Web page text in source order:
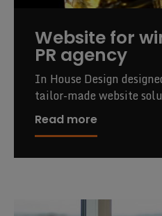
Website for
PR agency
In House Design
tailor-made website
Read more